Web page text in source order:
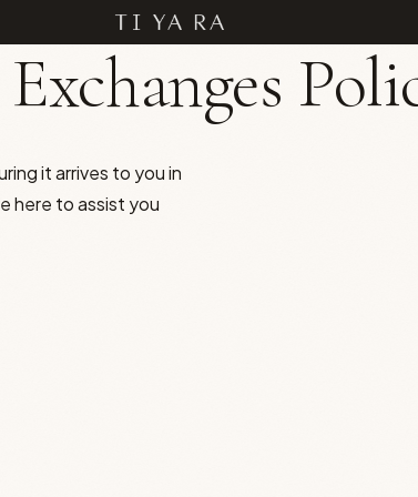
it arrives to you in
here to assist you